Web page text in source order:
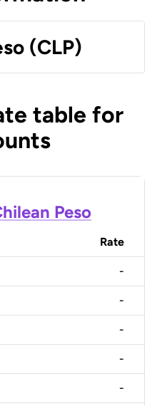
(CLP)
table for
Peso
Rate
-
-
-
-
-